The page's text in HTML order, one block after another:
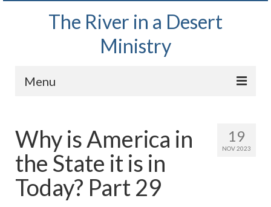
The River in a Desert
Ministry
Menu
Wednesday Bible Study
PODCAST
Bishop Mark out witnessing and passing out
Bible tracts
19
NOV 2023
Why is America in
the State it is in
Today? Part 29